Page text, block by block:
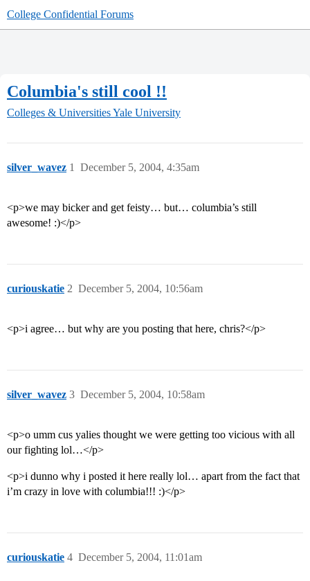
College Confidential Forums
Columbia's still cool !!
Colleges & UniversitiesYale University
silver_wavez December 5, 2004, 4:35am
1
<p>we may bicker and get feisty… but… columbia’s still
awesome! :)</p>
curiouskatie December 5, 2004, 10:56am
2
<p>i agree… but why are you posting that here, chris?</p>
silver_wavez December 5, 2004, 10:58am
3
<p>o umm cus yalies thought we were getting too vicious with all
our fighting lol…</p>
<p>i dunno why i posted it here really lol… apart from the fact that
i’m crazy in love with columbia!!! :)</p>
curiouskatie December 5, 2004, 11:01am
4